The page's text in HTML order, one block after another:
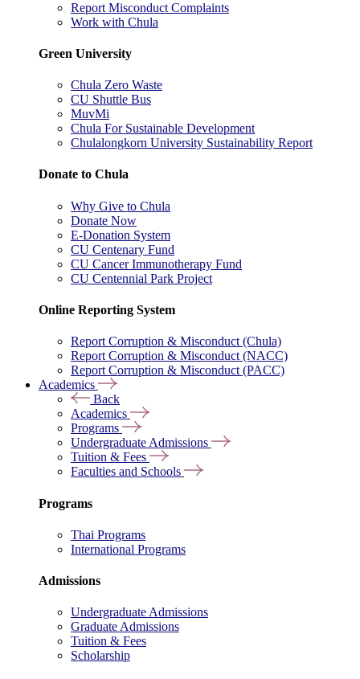
Report Misconduct Complaints
Work with Chula
Green University
Chula Zero Waste
CU Shuttle Bus
MuvMi
Chula For Sustainable Development
Chulalongkorn University Sustainability Report
Donate to Chula
Why Give to Chula
Donate Now
E-Donation System
CU Centenary Fund
CU Cancer Immunotherapy Fund
CU Centennial Park Project
Online Reporting System
Report Corruption & Misconduct (Chula)
Report Corruption & Misconduct (NACC)
Report Corruption & Misconduct (PACC)
Academics
Back
Academics
Programs
Undergraduate Admissions
Tuition & Fees
Faculties and Schools
Programs
Thai Programs
International Programs
Admissions
Undergraduate Admissions
Graduate Admissions
Tuition & Fees
Scholarship